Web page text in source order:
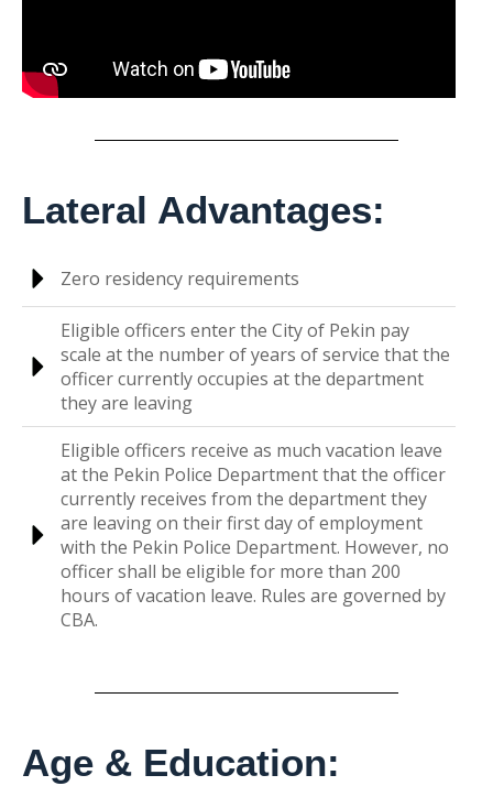
Lateral Advantages:
Zero residency requirements
Eligible officers enter the City of Pekin pay
scale at the number of years of service that the
officer currently occupies at the department
they are leaving
Eligible officers receive as much vacation leave
at the Pekin Police Department that the officer
currently receives from the department they
are leaving on their first day of employment
with the Pekin Police Department. However, no
officer shall be eligible for more than 200
hours of vacation leave. Rules are governed by
CBA.
Age & Education: